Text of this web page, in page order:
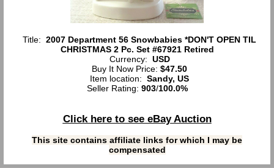
Title: 2007 Department 56 Snowbabies *DON'T OPEN TIL
CHRISTMAS 2 Pc. Set #67921 Retired
Currency: USD
Buy It Now Price: $47.50
Item location: Sandy, US
Seller Rating: 903/100.0%
Click here to see eBay Auction
This site contains affiliate links for which I may be
compensated